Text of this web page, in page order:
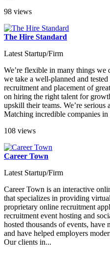
98 views
The Hire Standard
Latest Startup/Firm
We’re flexible in many things we
we take a well-planned and
recruitment and placement of
on hiring the right talent for
upskill their teams. We’re
Matching incredible companies
108 views
Career Town
Latest Startup/Firm
Career Town is an interactive
that specializes in providing
proprietary online recruitment
recruitment event hosting and
hosted thousands of events, have
and have helped employers
Our clients in...